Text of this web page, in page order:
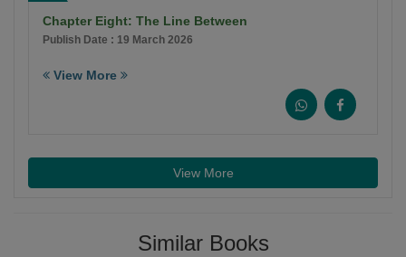
Chapter Eight: The Line Between
Publish Date : 19 March 2026
View More
View More
Similar Books